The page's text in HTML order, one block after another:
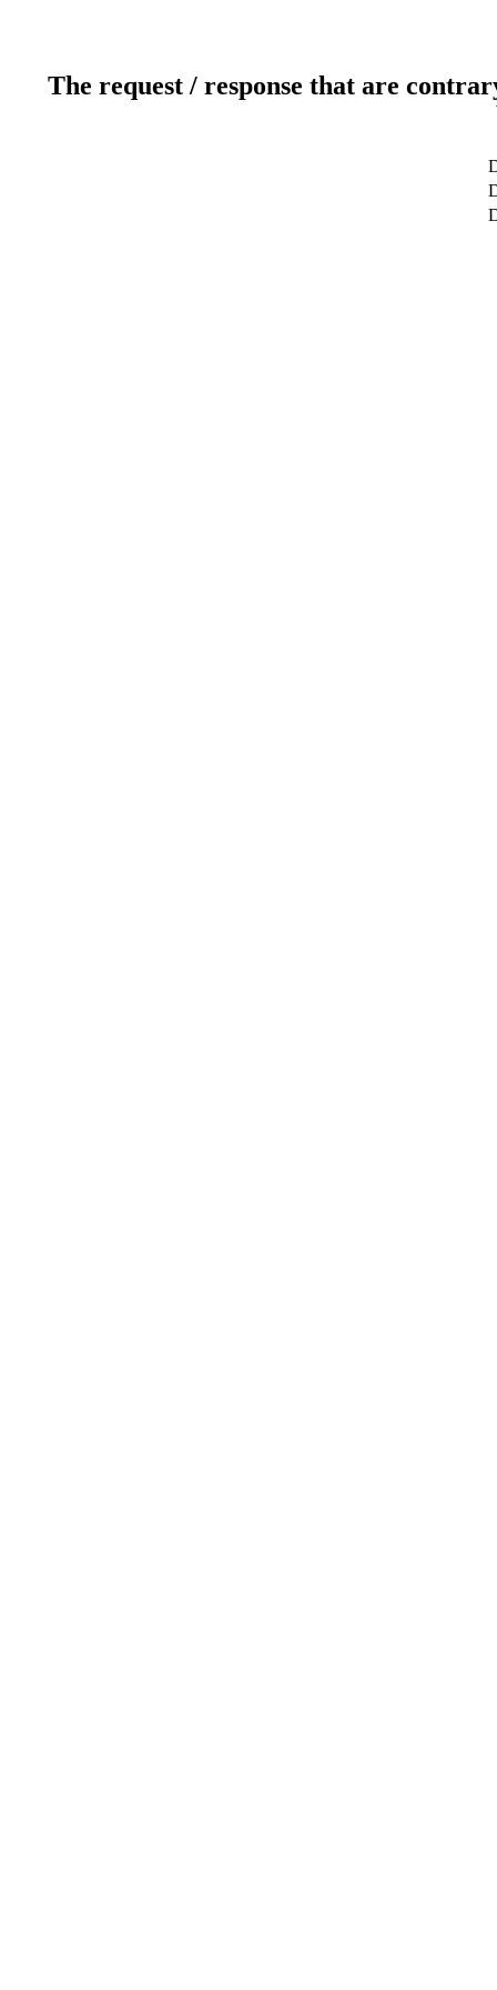
The request / response that are